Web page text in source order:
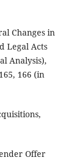
Changes in
Legal Acts
Analysis),
166 (in
Offer